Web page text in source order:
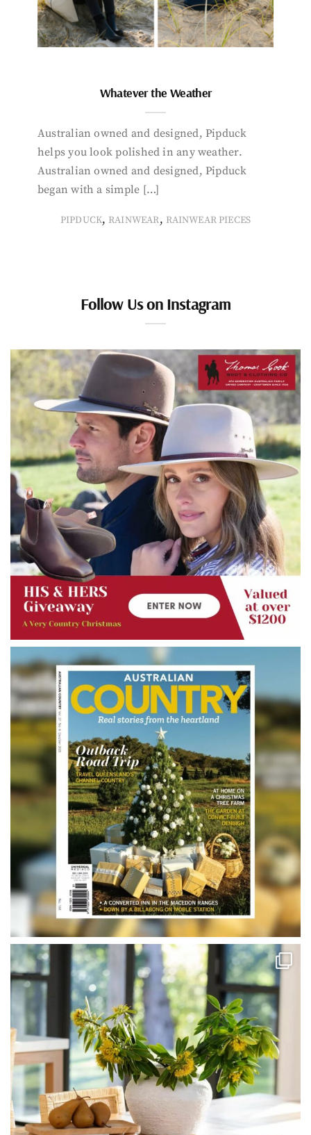
Whatever the Weather
Australian owned and designed, Pipduck
helps you look polished in any weather.
Australian owned and designed, Pipduck
began with a simple […]
PIPDUCK, RAINWEAR, RAINWEAR PIECES
Follow Us on Instagram